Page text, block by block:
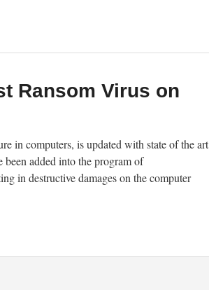
Ransom Virus on
in computers, is updated with state of the art
added into the program of
in destructive damages on the computer